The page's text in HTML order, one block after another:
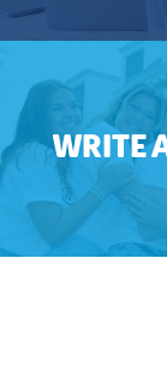
WRITE